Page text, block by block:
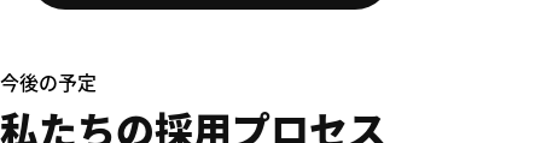
今後の予定
私たちの採用プロセス